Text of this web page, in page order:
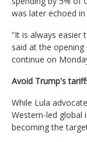
was later echoed
“It is always easier
said at the
continue on
Avoid Trump's
While Lula
Western-led global
becoming the